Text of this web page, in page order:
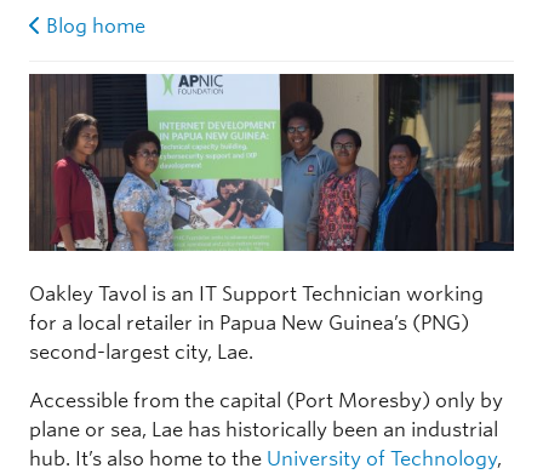
Blog home
Oakley Tavol is an IT Support Technician working
for a local retailer in Papua New Guinea’s (PNG)
second-largest city, Lae.
Accessible from the capital (Port Moresby) only by
plane or sea, Lae has historically been an industrial
hub. It’s also home to the University of Technology,